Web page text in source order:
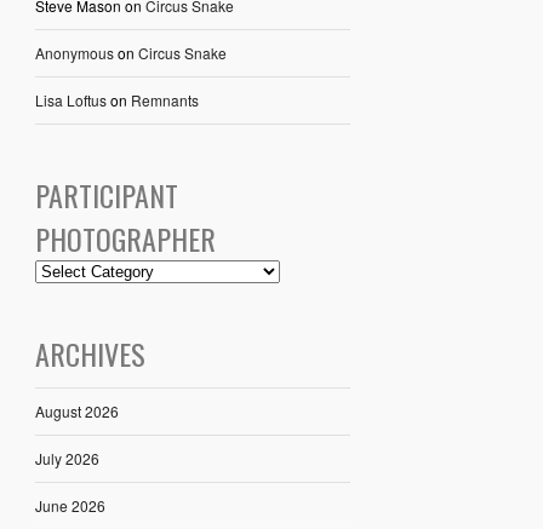
Steve Mason on Circus Snake
Anonymouson Circus Snake
Lisa Loftuson Remnants
PARTICIPANT
PHOTOGRAPHER
ARCHIVES
August 2026
July 2026
June 2026